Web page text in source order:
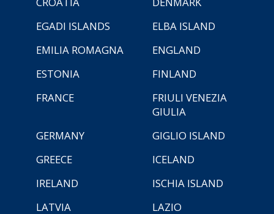
EGADI ISLANDS
ELBA ISLAND
EMILIA ROMAGNA
ENGLAND
ESTONIA
FINLAND
FRANCE
FRIULI VENEZIA
GIULIA
GERMANY
GIGLIO ISLAND
GREECE
ICELAND
IRELAND
ISCHIA ISLAND
LATVIA
LAZIO